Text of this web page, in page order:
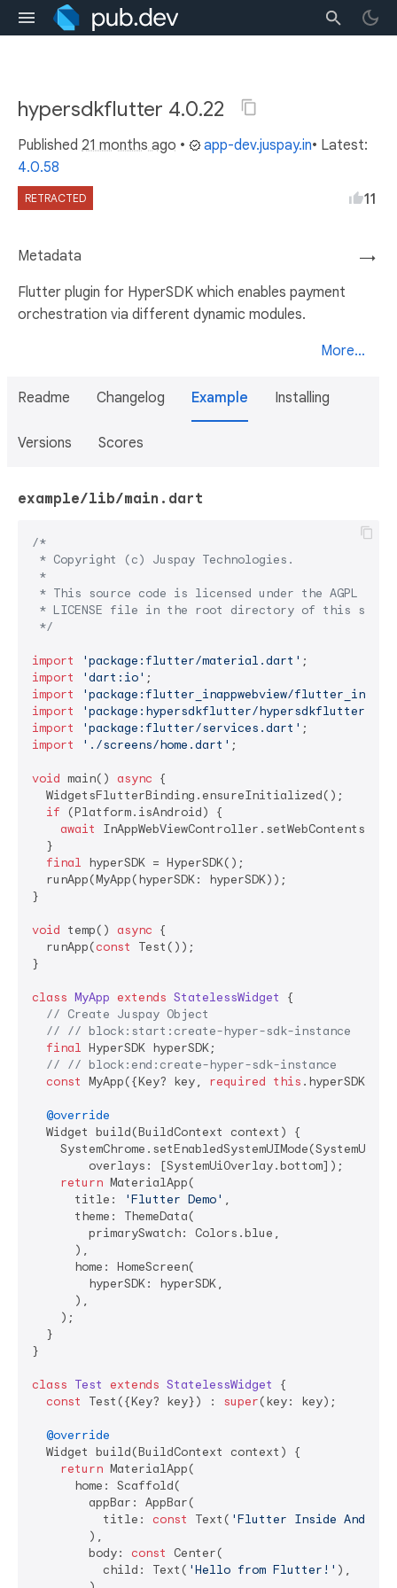
hypersdkflutter 4.0.22
Published 21 months ago • app-dev.juspay.in• Latest:
4.0.58
RETRACTED 11
→
Metadata
Flutter plugin for HyperSDK which enables payment
orchestration via different dynamic modules.
More...
Readme Changelog Example Installing
Versions Scores
example/lib/main.dart
/*
* Copyright (c) Juspay Technologies.
*
* This source code is licensed under the AGPL
* LICENSE file in the root directory of this
*/
import 'package:flutter/material.dart'
import
'dart:io'
import
'package:flutter_inappwebview/
import
'package:hypersdkflutter/
import
'package:flutter/services.dart'
import
'./screens/home.dart' ;
void main() async {
  WidgetsFlutterBinding.ensureInitialized();
if (Platform.isAndroid) {
await
  }
final hyperSDK = HyperSDK();
  runApp(MyApp(hyperSDK: hyperSDK));
}
void temp() async {
  runApp(
const
Test());
}
class MyApp extends StatelessWidget
{
// Create Juspay Object
// // block:start:create-hyper-sdk-instance
final HyperSDK hyperSDK;
// // block:end:create-hyper-sdk-instance
const MyApp({Key? key, required this .hyperSDK})
@override
  Widget build(BuildContext context) {
        overlays: [SystemUiOverlay.bottom]);
return MaterialApp(
      title:
'Flutter Demo' ,
      theme: ThemeData(
        primarySwatch: Colors.blue,
      ),
      home: HomeScreen(
        hyperSDK: hyperSDK,
      ),
    );
  }
}
class Test extends StatelessWidget
{
const
Test({Key? key}) : super(key: key);
@override
  Widget build(BuildContext context) {
return MaterialApp(
      home: Scaffold(
        appBar: AppBar(
          title:
const Text( 'Flutter Inside
        ),
        body:
const
Center(
          child: Text(
'Hello from Flutter!' ),